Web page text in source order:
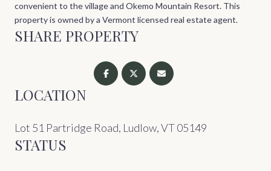
convenient to the village and Okemo Mountain Resort. This
property is owned by a Vermont licensed real estate agent.
SHARE PROPERTY
LOCATION
Lot 51 Partridge Road, Ludlow, VT 05149
STATUS